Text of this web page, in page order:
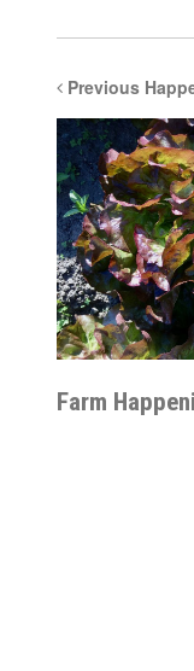
Previous
Farm